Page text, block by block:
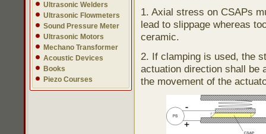
Ultrasonic Welders
Ultrasonic Flowmeters
Sound Pressure Meter
Ultrasonic Motors
Mechano Transformer
Acoustic Devices
Books
Piezo Courses
1. Axial stress on CSAPs
lead to slippage whereas
ceramic.
2. If clamping is used, the
actuation direction shall be
the movement of the